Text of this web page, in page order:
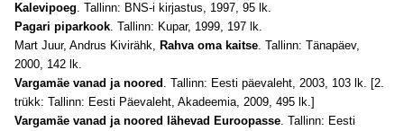
Kalevipoeg. Tallinn: BNS-i kirjastus, 1997, 95 lk.
Pagari piparkook. Tallinn: Kupar, 1999, 197 lk.
Mart Juur, Andrus Kivirähk, Rahva oma kaitse. Tallinn: Tänapäev,
2000, 142 lk.
Vargamäe vanad ja noored . Tallinn: Eesti päevaleht, 2003, 103 lk. [2.
trükk: Tallinn: Eesti Päevaleht, Akadeemia, 2009, 495 lk.]
Vargamäe vanad ja noored lähevad Euroopasse. Tallinn: Eesti